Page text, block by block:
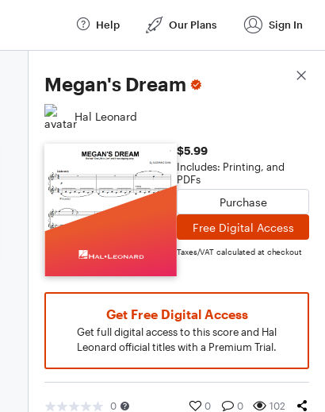
Help Our Plans Sign In
Megan's Dream
Hal Leonard
$5.99
Includes: Printing, and
PDFs
Purchase
Free Digital Access
Taxes/VAT calculated at checkout
Get Free Digital Access
Get full digital access to this score and Hal
Leonard official titles with a Premium Trial.
0 0 0 102
Score Details